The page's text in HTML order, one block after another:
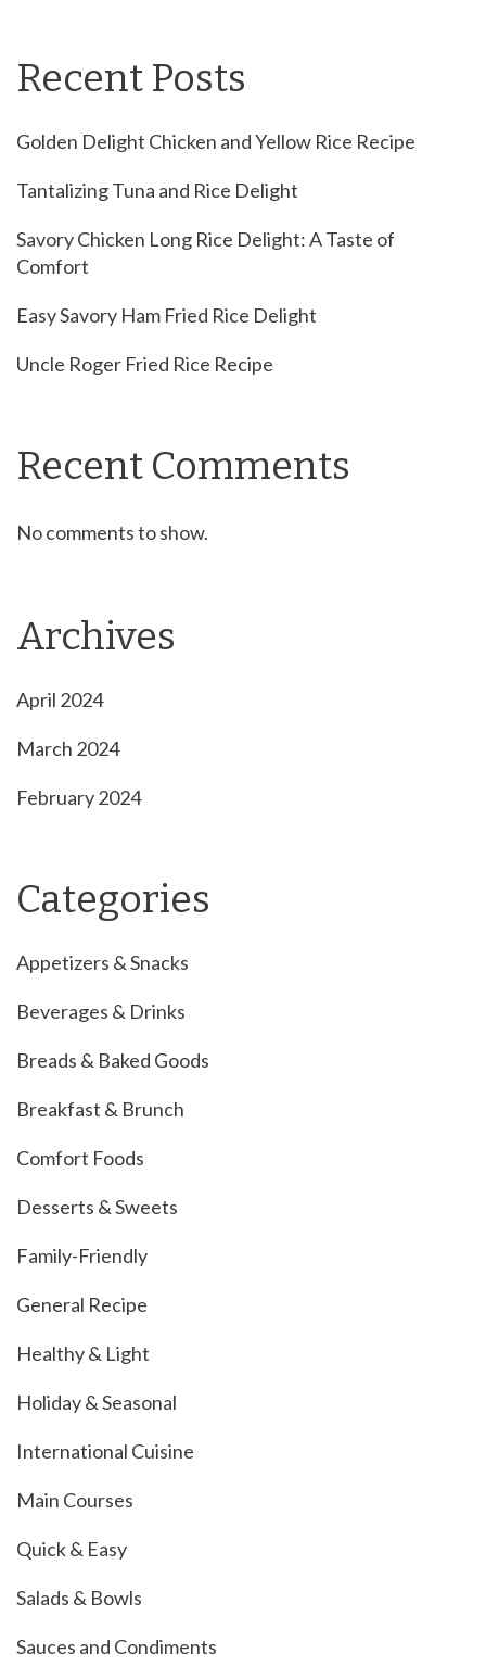
Recent Posts
Golden Delight Chicken and Yellow Rice Recipe
Tantalizing Tuna and Rice Delight
Savory Chicken Long Rice Delight: A Taste of
Comfort
Easy Savory Ham Fried Rice Delight
Uncle Roger Fried Rice Recipe
Recent Comments
No comments to show.
Archives
April 2024
March 2024
February 2024
Categories
Appetizers & Snacks
Beverages & Drinks
Breads & Baked Goods
Breakfast & Brunch
Comfort Foods
Desserts & Sweets
Family-Friendly
General Recipe
Healthy & Light
Holiday & Seasonal
International Cuisine
Main Courses
Quick & Easy
Salads & Bowls
Sauces and Condiments